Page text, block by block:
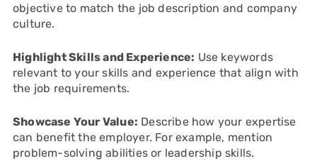
objective to match the job description and company
culture.
Highlight Skills and Experience: Use keywords
relevant to your skills and experience that align with
the job requirements.
Showcase Your Value: Describe how your expertise
can benefit the employer. For example, mention
problem-solving abilities or leadership skills.